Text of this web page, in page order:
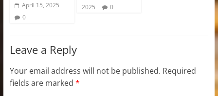
April 15, 2025
0
2025
0
Leave a Reply
Your email address will not be published. Required
fields are marked *